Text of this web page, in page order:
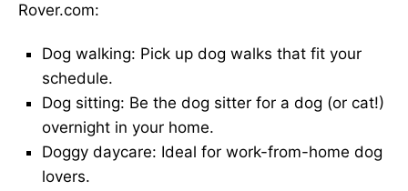
Rover.com:
Dog walking: Pick up dog walks that fit your
schedule.
Dog sitting: Be the dog sitter for a dog (or cat!)
overnight in your home.
Doggy daycare: Ideal for work-from-home dog
lovers.